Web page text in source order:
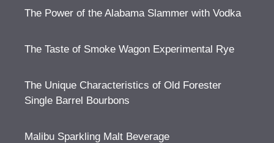
The Power of the Alabama Slammer with Vodka
The Taste of Smoke Wagon Experimental Rye
The Unique Characteristics of Old Forester
Single Barrel Bourbons
Malibu Sparkling Malt Beverage